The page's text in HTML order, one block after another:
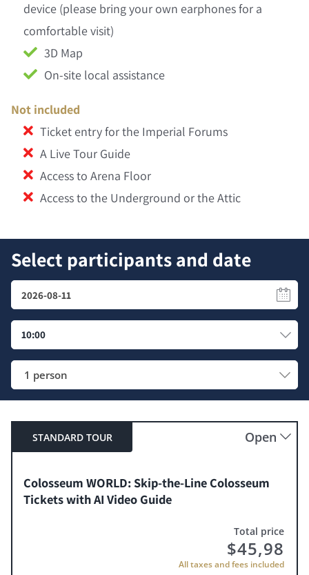
device (please bring your own earphones for a
comfortable visit)
3D Map
On-site local assistance
Not included
Ticket entry for the Imperial Forums
A Live Tour Guide
Access to Arena Floor
Access to the Underground or the Attic
Select participants and date
1 person
STANDARD TOUR Open
Colosseum WORLD: Skip-the-Line Colosseum
Tickets with AI Video Guide
Total price
$45,98
All taxes and fees included